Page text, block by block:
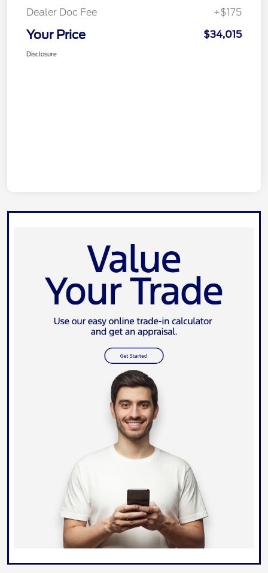
Dealer Doc Fee +$175
Your Price $34,015
Disclosure